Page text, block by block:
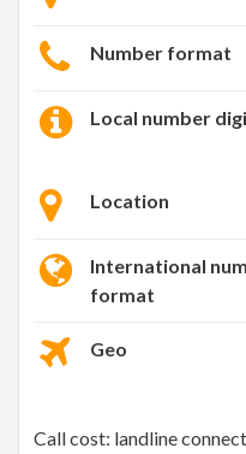
Number format
Local number
Location
International
format
Geo
Call cost: landline